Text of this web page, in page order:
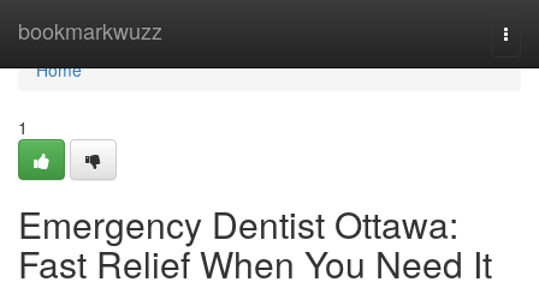
bookmarkwuzz
Home
Home
1
Emergency Dentist Ottawa:
Fast Relief When You Need It